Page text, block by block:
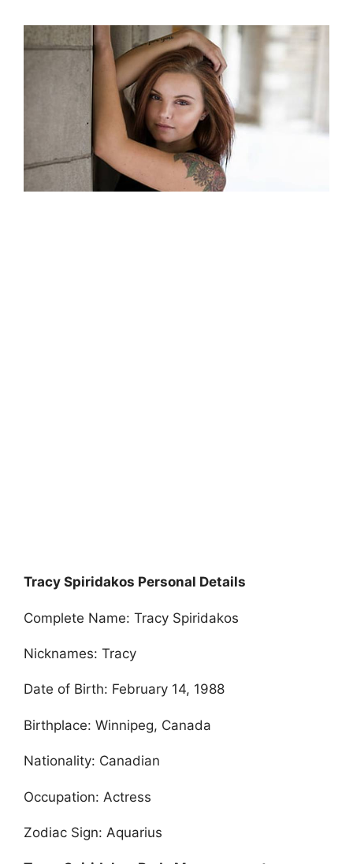
Tracy Spiridakos Personal Details
Complete Name: Tracy Spiridakos
Nicknames: Tracy
Date of Birth: February 14, 1988
Birthplace: Winnipeg, Canada
Nationality: Canadian
Occupation: Actress
Zodiac Sign: Aquarius